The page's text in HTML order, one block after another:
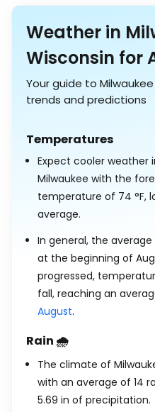
Weather in
Wisconsin for
Your guide to
trends and predictions
Temperatures
Expect cooler weather
Milwaukee with the
temperature of 74 °F,
average.
In general, the
at the beginning of
progressed,
fall, reaching an
August.
Rain 🌧️
The climate of
with an average of 14
5.69 in of precipitation.